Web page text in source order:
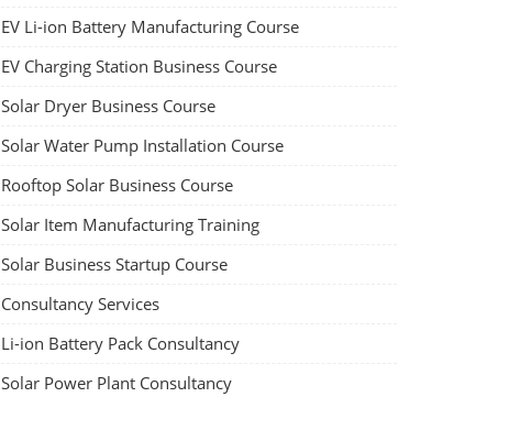
EV Li-ion Battery Manufacturing Course
EV Charging Station Business Course
Solar Dryer Business Course
Solar Water Pump Installation Course
Rooftop Solar Business Course
Solar Item Manufacturing Training
Solar Business Startup Course
Consultancy Services
Li-ion Battery Pack Consultancy
Solar Power Plant Consultancy